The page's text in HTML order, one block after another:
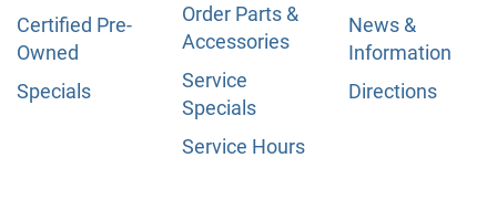
Certified Pre-
Owned
Specials
Order Parts &
Accessories
Service
Specials
Service Hours
News &
Information
Directions